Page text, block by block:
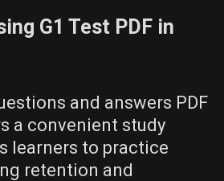
G1 Test PDF in
and answers PDF
a convenient study
learners to practice
retention and